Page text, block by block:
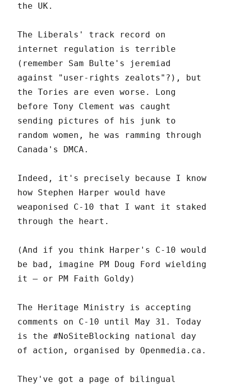
the UK.
The Liberals' track record on
internet regulation is terrible
(remember Sam Bulte's jeremiad
against "user-rights zealots"?), but
the Tories are even worse. Long
before Tony Clement was caught
sending pictures of his junk to
random women, he was ramming through
Canada's DMCA.
Indeed, it's precisely because I know
how Stephen Harper would have
weaponised C-10 that I want it staked
through the heart.
(And if you think Harper's C-10 would
be bad, imagine PM Doug Ford wielding
it – or PM Faith Goldy)
The Heritage Ministry is accepting
comments on C-10 until May 31. Today
is the #NoSiteBlocking national day
of action, organised by Openmedia.ca.
They've got a page of bilingual